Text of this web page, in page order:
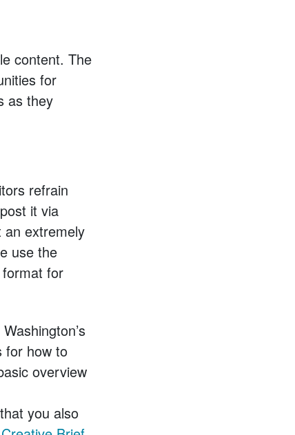
content. The
for
as they
refrain
it via
an extremely
use the
for
for how to
overview
you also